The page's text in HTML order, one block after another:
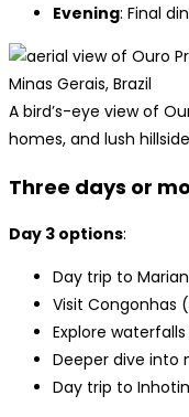
Evening: Final
A bird’s-eye view of
homes, and lush
Three days or
Day 3 options:
Day trip to
Visit Congonhas
Explore
Deeper dive into
Day trip to